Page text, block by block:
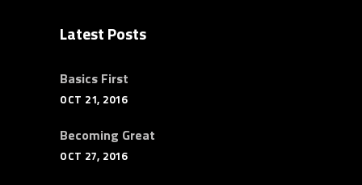
Latest Posts
Basics First
OCT 21, 2016
Becoming Great
OCT 27, 2016